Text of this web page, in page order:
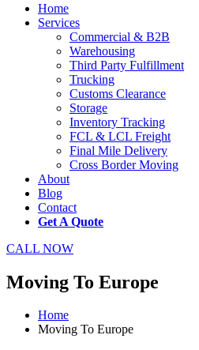
Home
Services
Commercial & B2B
Warehousing
Third Party Fulfillment
Trucking
Customs Clearance
Storage
Inventory Tracking
FCL & LCL Freight
Final Mile Delivery
Cross Border Moving
About
Blog
Contact
Get A Quote
CALL NOW
Moving To Europe
Home
Moving To Europe